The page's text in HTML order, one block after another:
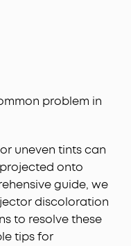
problem in
uneven tints can
onto
guide, we
discoloration
to resolve these
tips for